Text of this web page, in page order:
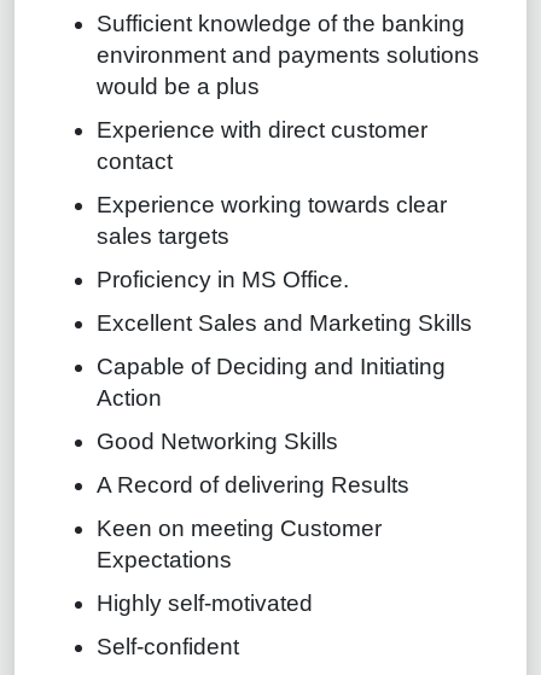
Sufficient knowledge of the banking
environment and payments solutions
would be a plus
Experience with direct customer
contact
Experience working towards clear
sales targets
Proficiency in MS Office.
Excellent Sales and Marketing Skills
Capable of Deciding and Initiating
Action
Good Networking Skills
A Record of delivering Results
Keen on meeting Customer
Expectations
Highly self-motivated
Self-confident